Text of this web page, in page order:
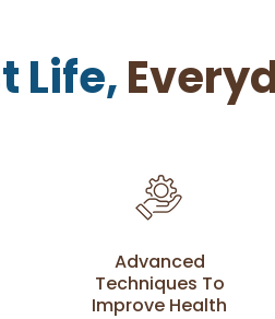
Life,
Advanced
Techniques To
Improve Health